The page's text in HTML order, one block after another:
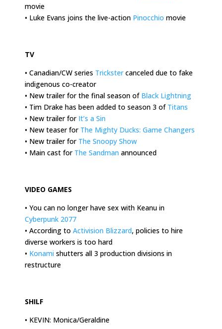
movie
• Luke Evans joins the live-action Pinocchio movie
TV
• Canadian/CW series Trickstercanceled due to fake
indigenous co-creator
• New trailer for the final season of Black Lightning
• Tim Drake has been added to season 3 of Titans
• New trailer for It’s a Sin
• New teaser for The Mighty Ducks: Game Changers
• New trailer for The Snoopy Show
• Main cast for The Sandman announced
VIDEO GAMES
• You can no longer have sex with Keanu in
Cyberpunk 2077
• According to Activision Blizzard, policies to hire
diverse workers is too hard
• Konami shutters all 3 production divisions in
restructure
SHILF
• KEVIN: Monica/Geraldine